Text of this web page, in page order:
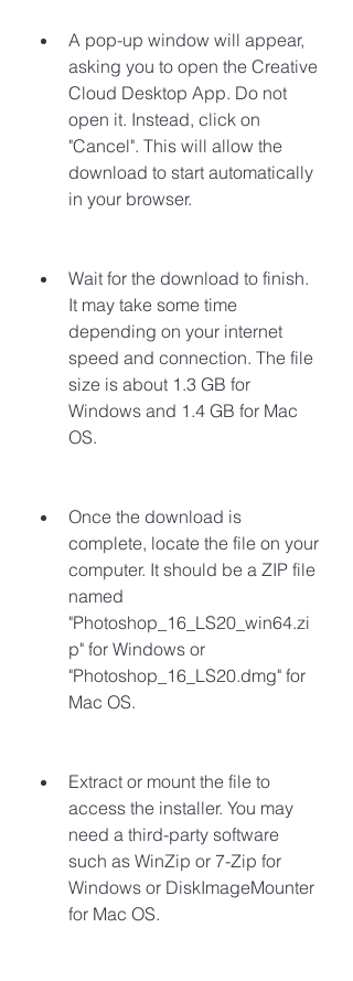
A pop-up window will appear,
asking you to open the Creative
Cloud Desktop App. Do not
open it. Instead, click on
"Cancel". This will allow the
download to start automatically
in your browser.
Wait for the download to finish.
It may take some time
depending on your internet
speed and connection. The file
size is about 1.3 GB for
Windows and 1.4 GB for Mac
OS.
Once the download is
complete, locate the file on your
computer. It should be a ZIP file
named
"Photoshop_16_LS20_win64.zi
p" for Windows or
"Photoshop_16_LS20.dmg" for
Mac OS.
Extract or mount the file to
access the installer. You may
need a third-party software
such as WinZip or 7-Zip for
Windows or DiskImageMounter
for Mac OS.